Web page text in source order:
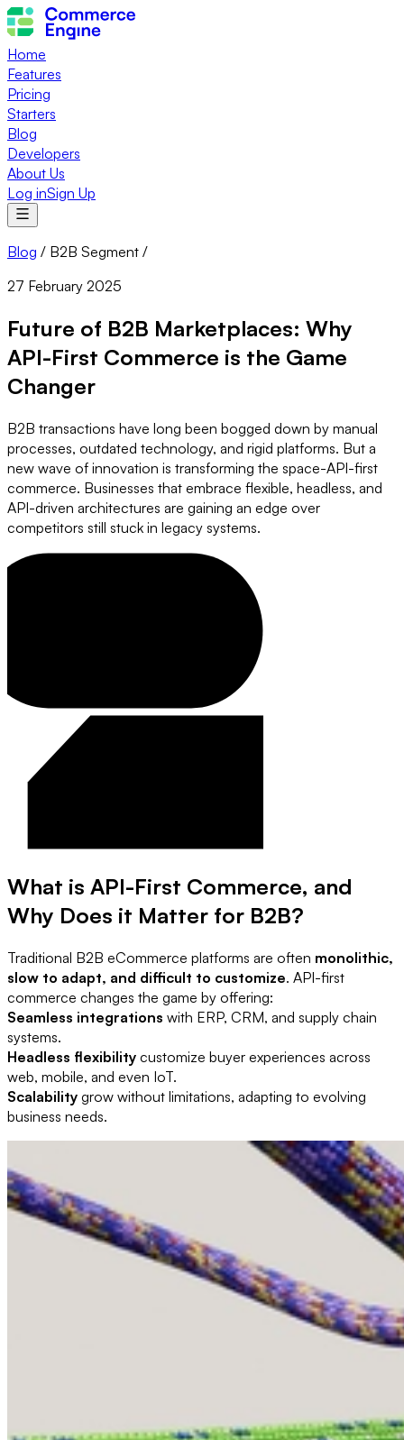
Home
Features
Pricing
Starters
Blog
Developers
About Us
Log inSign Up
Blog / B2B Segment /
27 February 2025
Future of B2B Marketplaces: Why
API-First Commerce is the Game
Changer
B2B transactions have long been bogged down by manual
processes, outdated technology, and rigid platforms. But a
new wave of innovation is transforming the space-API-first
commerce. Businesses that embrace flexible, headless, and
API-driven architectures are gaining an edge over
competitors still stuck in legacy systems.
What is API-First Commerce, and
Why Does it Matter for B2B?
Traditional B2B eCommerce platforms are often monolithic,
slow to adapt, and difficult to customize. API-first
commerce changes the game by offering:
Seamless integrations with ERP, CRM, and supply chain
systems.
Headless flexibility customize buyer experiences across
web, mobile, and even IoT.
Scalability grow without limitations, adapting to evolving
business needs.